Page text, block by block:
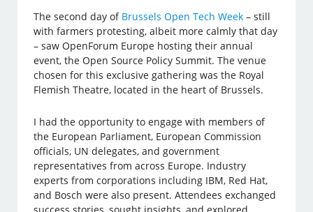
The second day of Brussels Open Tech Week – still
with farmers protesting, albeit more calmly that day
– saw OpenForum Europe hosting their annual
event, the Open Source Policy Summit. The venue
chosen for this exclusive gathering was the Royal
Flemish Theatre, located in the heart of Brussels.
I had the opportunity to engage with members of
the European Parliament, European Commission
officials, UN delegates, and government
representatives from across Europe. Industry
experts from corporations including IBM, Red Hat,
and Bosch were also present. Attendees exchanged